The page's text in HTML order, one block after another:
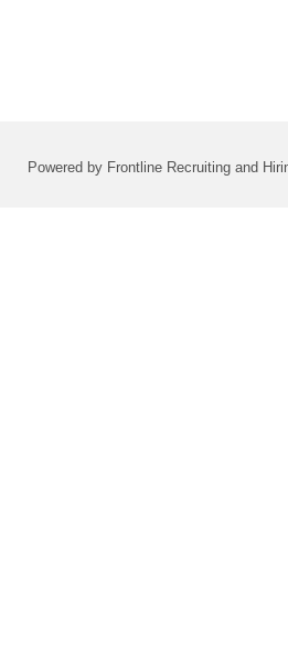
Powered by Frontline Recruiting and